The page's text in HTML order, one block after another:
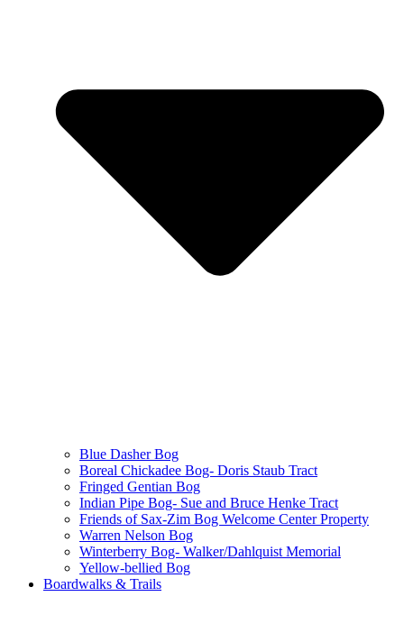
Blue Dasher Bog
Boreal Chickadee Bog- Doris Staub Tract
Fringed Gentian Bog
Indian Pipe Bog- Sue and Bruce Henke Tract
Friends of Sax-Zim Bog Welcome Center Property
Warren Nelson Bog
Winterberry Bog- Walker/Dahlquist Memorial
Yellow-bellied Bog
Boardwalks & Trails